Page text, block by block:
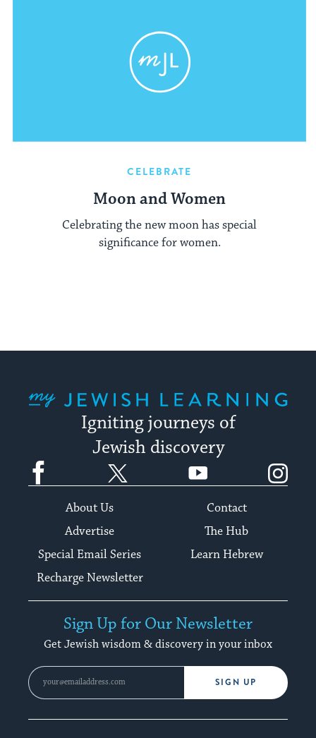
CELEBRATE
Moon and Women
Celebrating the new moon has special
significance for women.
Igniting journeys of
Jewish discovery
Facebook YouTube
About Us
Contact
Advertise
The Hub
Special Email Series
Learn Hebrew
Recharge Newsletter
Sign Up for Our Newsletter
Get Jewish wisdom & discovery in your inbox
SIGN UP